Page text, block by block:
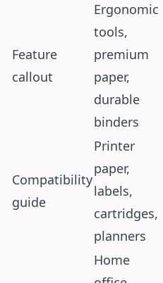
Feature
callout
Ergonomic
tools,
premium
paper,
durable
binders
Compatibility
guide
Printer
paper,
labels,
cartridges,
planners
Home